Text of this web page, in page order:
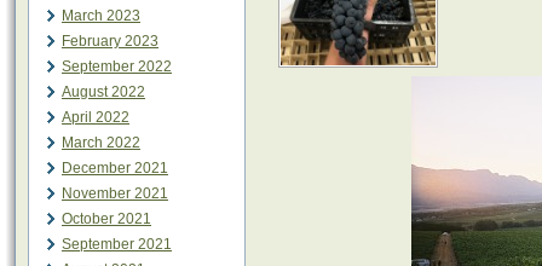
March 2023
February 2023
September 2022
August 2022
April 2022
March 2022
December 2021
November 2021
October 2021
September 2021